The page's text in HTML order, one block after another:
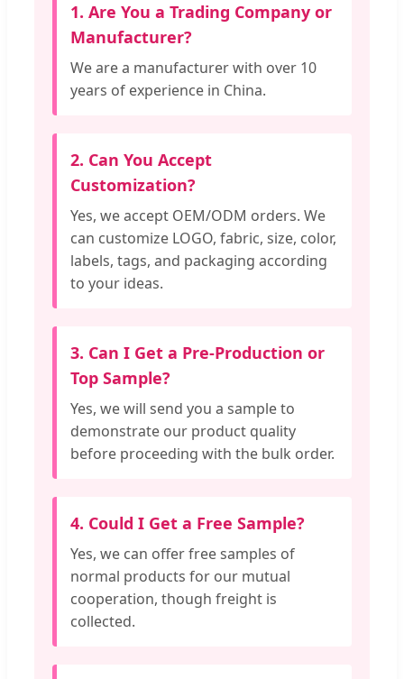
1. Are You a Trading Company or
Manufacturer?
We are a manufacturer with over 10
years of experience in China.
2. Can You Accept
Customization?
Yes, we accept OEM/ODM orders. We
can customize LOGO, fabric, size, color,
labels, tags, and packaging according
to your ideas.
3. Can I Get a Pre-Production or
Top Sample?
Yes, we will send you a sample to
demonstrate our product quality
before proceeding with the bulk order.
4. Could I Get a Free Sample?
Yes, we can offer free samples of
normal products for our mutual
cooperation, though freight is
collected.